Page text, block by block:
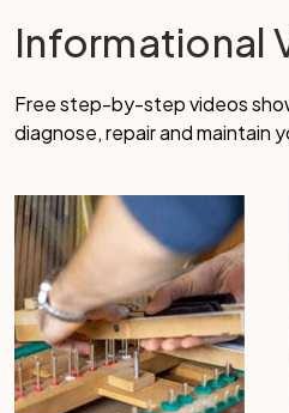
Informational
Free step-by-step videos
diagnose, repair and maintain